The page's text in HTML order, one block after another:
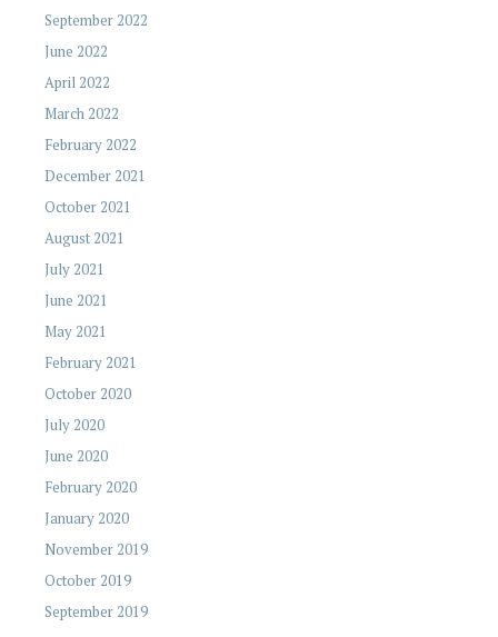
September 2022
June 2022
April 2022
March 2022
February 2022
December 2021
October 2021
August 2021
July 2021
June 2021
May 2021
February 2021
October 2020
July 2020
June 2020
February 2020
January 2020
November 2019
October 2019
September 2019